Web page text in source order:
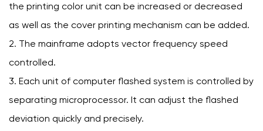
the printing color unit can be increased or decreased
as well as the cover printing mechanism can be added.
2. The mainframe adopts vector frequency speed
controlled.
3. Each unit of computer flashed system is controlled by
separating microprocessor. It can adjust the flashed
deviation quickly and precisely.